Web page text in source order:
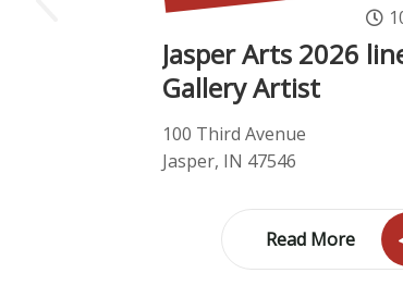
Jasper Arts 2026
Gallery Artist
100 Third Avenue
Jasper, IN 47546
Read More